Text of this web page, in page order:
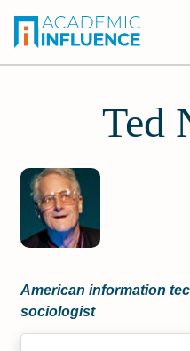
Ted
American information
sociologist